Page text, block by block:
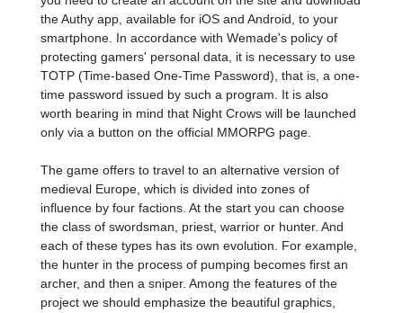
the Authy app, available for iOS and Android, to your
smartphone. In accordance with Wemade's policy of
protecting gamers' personal data, it is necessary to use
TOTP (Time-based One-Time Password), that is, a one-
time password issued by such a program. It is also
worth bearing in mind that Night Crows will be launched
only via a button on the official MMORPG page.
The game offers to travel to an alternative version of
medieval Europe, which is divided into zones of
influence by four factions. At the start you can choose
the class of swordsman, priest, warrior or hunter. And
each of these types has its own evolution. For example,
the hunter in the process of pumping becomes first an
archer, and then a sniper. Among the features of the
project we should emphasize the beautiful graphics,